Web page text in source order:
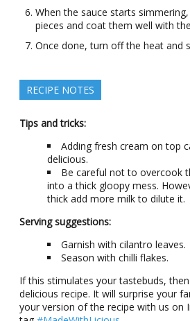
When the sauce starts
pieces and coat them well with
Once done, turn off the heat and
RECIPE NOTES
Tips and tricks:
Adding fresh cream on top
delicious.
Be careful not to overcook
into a thick gloopy mess.
thick add more milk to dilute it.
Serving suggestions:
Garnish with cilantro leaves.
Season with chilli flakes.
If this stimulates your tastebuds,
delicious recipe. It will surprise your
your version of the recipe with us on